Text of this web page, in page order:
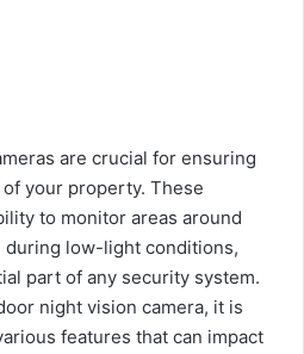
are crucial for ensuring
your property. These
to monitor areas around
during low-light conditions,
part of any security system.
night vision camera, it is
features that can impact